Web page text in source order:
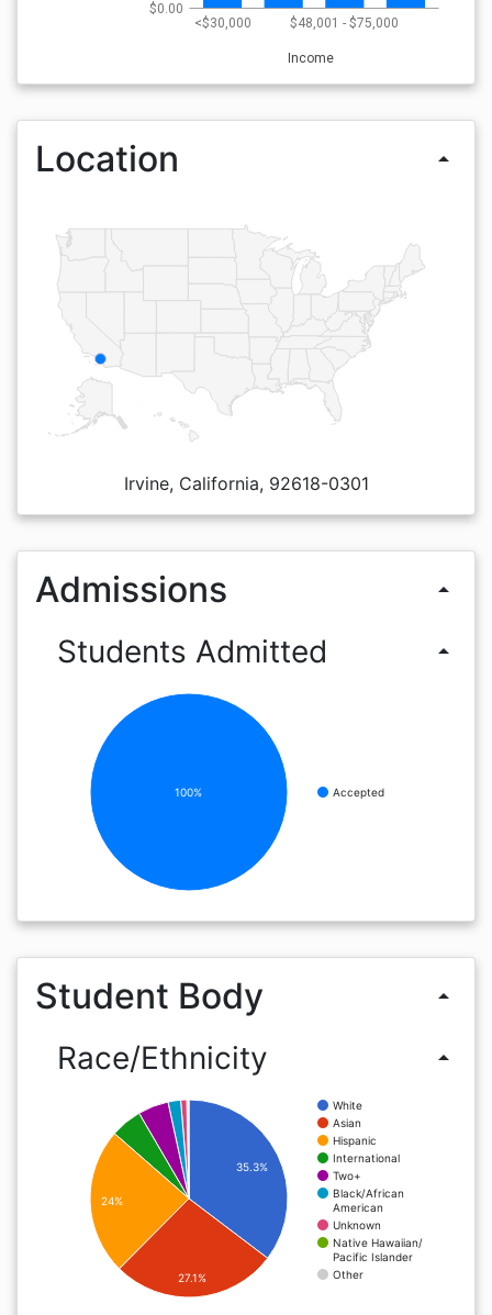
<$30,000 $48,001 - $75,000
Income
$0.00
Location arrow_drop_up
Irvine, California, 92618-0301
Admissions arrow_drop_up
Students Admitted arrow_drop_up
Accepted
100%
Student Body arrow_drop_up
Race/Ethnicity arrow_drop_up
White
Asian
Hispanic
International
Two+
Black/African
American
Unknown
Native Hawaiian/
Pacific Islander
Other
35.3%
24%
27.1%